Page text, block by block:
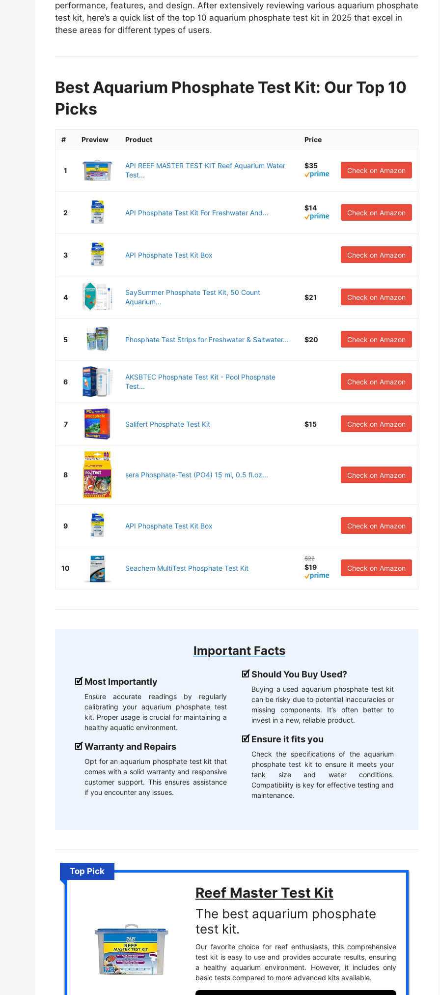
performance, features, and design. After extensively reviewing various aquarium phosphate
test kit, here’s a quick list of the top 10 aquarium phosphate test kit in 2025 that excel in
these areas for different types of users.
Best Aquarium Phosphate Test Kit: Our Top 10
Picks
# Preview Product Price
1
API REEF MASTER TEST KIT Reef Aquarium Water
Test...
$35
Check on Amazon
2 API Phosphate Test Kit For Freshwater And...
$14
Check on Amazon
3 API Phosphate Test Kit Box Check on Amazon
4
SaySummer Phosphate Test Kit, 50 Count
Aquarium...
$21 Check on Amazon
5 Phosphate Test Strips for Freshwater & Saltwater... $20 Check on Amazon
6
AKSBTEC Phosphate Test Kit - Pool Phosphate
Test...
Check on Amazon
7 Salifert Phosphate Test Kit $15 Check on Amazon
8 sera Phosphate-Test (PO4) 15 ml, 0.5 fl.oz... Check on Amazon
9 API Phosphate Test Kit Box Check on Amazon
10 Seachem MultiTest Phosphate Test Kit
$22
$19 Check on Amazon
Important Facts
Most Importantly
Ensure accurate readings by regularly
calibrating your aquarium phosphate test
kit. Proper usage is crucial for maintaining a
healthy aquatic environment.
Warranty and Repairs
Opt for an aquarium phosphate test kit that
comes with a solid warranty and responsive
customer support. This ensures assistance
if you encounter any issues.
Should You Buy Used?
Buying a used aquarium phosphate test kit
can be risky due to potential inaccuracies or
missing components. It’s often better to
invest in a new, reliable product.
Ensure it fits you
Check the specifications of the aquarium
phosphate test kit to ensure it meets your
tank size and water conditions.
Compatibility is key for effective testing and
maintenance.
Top Pick
Reef Master Test Kit
The best aquarium phosphate
test kit.
Our favorite choice for reef enthusiasts, this comprehensive
test kit is easy to use and provides accurate results, ensuring
a healthy aquarium environment. However, it includes only
basic tests compared to more advanced kits available.